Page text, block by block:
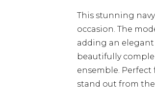
This stunning
occasion. The
adding an
beautifully
ensemble. Perfect
stand out from